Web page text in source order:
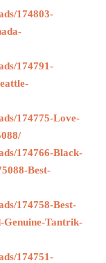
174803-
174791-
174775-Love-
174766-Black-
Best-
174758-Best-
Genuine-Tantrik-
174751-